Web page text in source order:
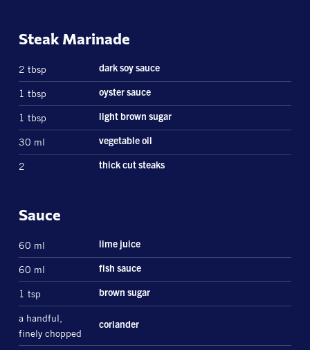
Steak Marinade
2 tbsp dark soy sauce
1 tbsp oyster sauce
1 tbsp light brown sugar
30 ml vegetable oil
2 thick cut steaks
Sauce
60 ml lime juice
60 ml fish sauce
1 tsp brown sugar
a handful,
finely chopped
coriander